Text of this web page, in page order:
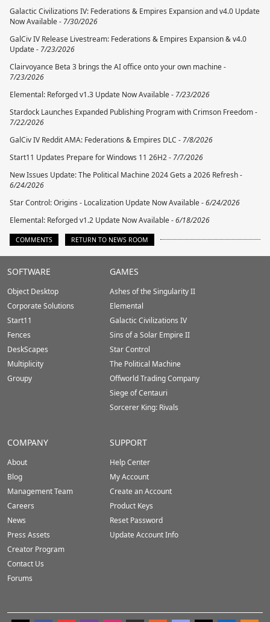
Galactic Civilizations IV: Federations & Empires Expansion and v4.0 Update
Now Available - 7/30/2026
GalCiv IV Release Livestream: Federations & Empires Expansion & v4.0
Update - 7/23/2026
Clairvoyance Beta 3 brings the AI office onto your own machine -
7/23/2026
Elemental: Reforged v1.3 Update Now Available - 7/23/2026
Stardock Launches Expanded Publishing Program with Crimson Freedom -
7/22/2026
GalCiv IV Reddit AMA: Federations & Empires DLC - 7/8/2026
Start11 Updates Prepare for Windows 11 26H2 - 7/7/2026
New Issues Update: The Political Machine 2024 Gets a 2026 Refresh -
6/24/2026
Star Control: Origins - Localization Update Now Available -6/24/2026
Elemental: Reforged v1.2 Update Now Available -6/18/2026
COMMENTS RETURN TO NEWS ROOM
Stardock.com
Footer
SOFTWARE
Object Desktop
Corporate Solutions
Start11
Fences
DeskScapes
Multiplicity
Groupy
GAMES
Ashes of the Singularity II
Elemental
Galactic Civilizations IV
Sins of a Solar Empire II
Star Control
The Political Machine
Offworld Trading Company
Siege of Centauri
Sorcerer King: Rivals
COMPANY
About
Blog
Management Team
Careers
News
Press Assets
Creator Program
Contact Us
Forums
SUPPORT
Help Center
My Account
Create an Account
Product Keys
Reset Password
Update Account Info